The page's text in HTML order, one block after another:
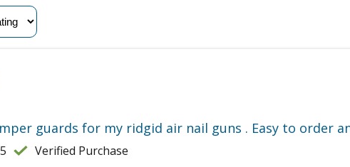
guards for my ridgid air nail guns . Easy to order
Verified Purchase